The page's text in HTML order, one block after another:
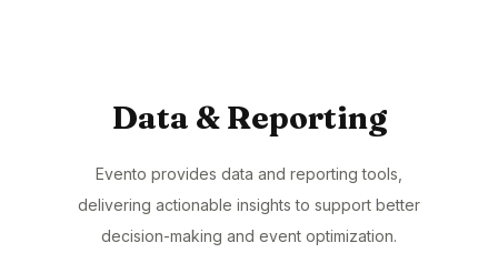
Data & Reporting
Evento provides data and reporting tools,
delivering actionable insights to support better
decision-making and event optimization.